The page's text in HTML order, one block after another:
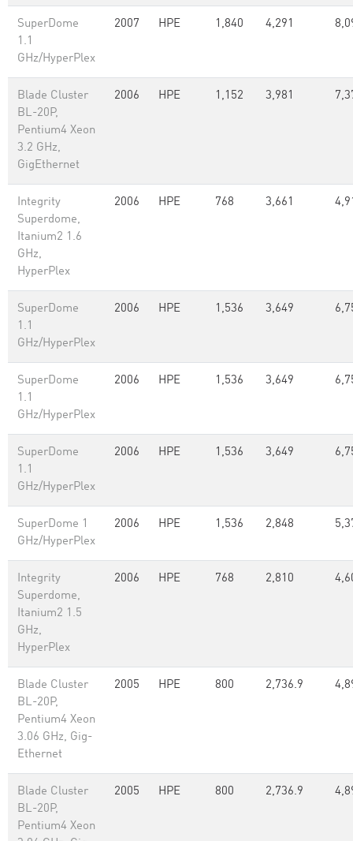
SuperDome
1.1
GHz/HyperPlex
2007 HPE 1,840 4,291
Blade Cluster
BL-20P,
Pentium4 Xeon
3.2 GHz,
GigEthernet
2006 HPE 1,152 3,981
Integrity
Superdome,
Itanium2 1.6
GHz,
HyperPlex
2006 HPE 768 3,661
SuperDome
1.1
GHz/HyperPlex
2006 HPE 1,536 3,649
SuperDome
1.1
GHz/HyperPlex
2006 HPE 1,536 3,649
SuperDome
1.1
GHz/HyperPlex
2006 HPE 1,536 3,649
SuperDome 1
GHz/HyperPlex
2006 HPE 1,536 2,848
Integrity
Superdome,
Itanium2 1.5
GHz,
HyperPlex
2006 HPE 768 2,810
Blade Cluster
BL-20P,
Pentium4 Xeon
3.06 GHz, Gig-
Ethernet
2005 HPE 800 2,736.9
Blade Cluster
BL-20P,
Pentium4 Xeon
2005 HPE 800 2,736.9